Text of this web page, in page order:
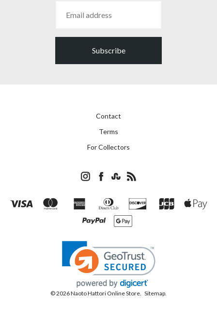
Subscribe
Contact
Terms
For Collectors
© 2026 Naoto Hattori Online Store. Sitemap.